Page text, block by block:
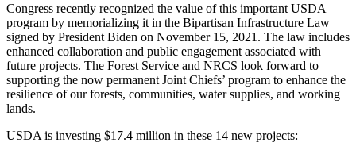
Congress recently recognized the value of this important USDA
program by memorializing it in the Bipartisan Infrastructure Law
signed by President Biden on November 15, 2021. The law includes
enhanced collaboration and public engagement associated with
future projects. The Forest Service and NRCS look forward to
supporting the now permanent Joint Chiefs’ program to enhance the
resilience of our forests, communities, water supplies, and working
lands.
USDA is investing $17.4 million in these 14 new projects: